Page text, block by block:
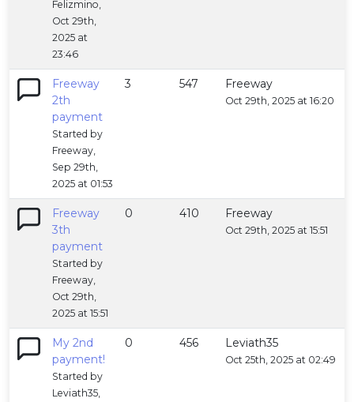
Felizmino,
Oct 29th,
2025 at
23:46
Freeway
2th
payment
Started by
Freeway,
Sep 29th,
2025 at 01:53
3 547 Freeway
Oct 29th, 2025 at 16:20
Freeway
3th
payment
Started by
Freeway,
Oct 29th,
2025 at 15:51
0 410 Freeway
Oct 29th, 2025 at 15:51
My 2nd
payment!
Started by
Leviath35,
0 456 Leviath35
Oct 25th, 2025 at 02:49